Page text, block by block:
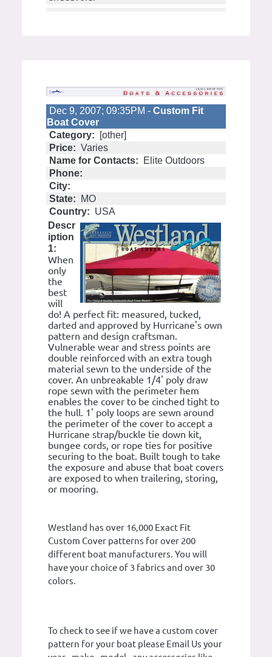
Dec 9, 2007; 09:35PM - Custom Fit
Boat Cover
Category:
[other]
Price: Varies
Name for Contacts:
Elite Outdoors
Phone:
City:
State:
MO
Country: USA
Descr
iption
1:
When
only
the
best
will
do! A perfect fit: measured, tucked,
darted and approved by Hurricane's own
pattern and design craftsman.
Vulnerable wear and stress points are
double reinforced with an extra tough
material sewn to the underside of the
cover. An unbreakable 1/4' poly draw
rope sewn with the perimeter hem
enables the cover to be cinched tight to
the hull. 1' poly loops are sewn around
the perimeter of the cover to accept a
Hurricane strap/buckle tie down kit,
bungee cords, or rope ties for positive
securing to the boat. Built tough to take
the exposure and abuse that boat covers
are exposed to when trailering, storing,
or mooring.
Westland has over 16,000 Exact Fit
Custom Cover patterns for over 200
different boat manufacturers. You will
have your choice of 3 fabrics and over 30
colors.
To check to see if we have a custom cover
pattern for your boat please Email Us your